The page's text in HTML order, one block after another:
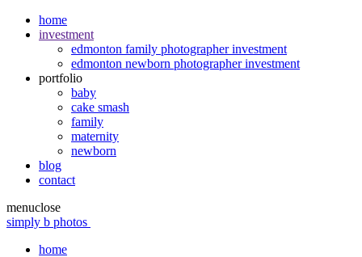
home
investment
edmonton family photographer investment
edmonton newborn photographer investment
portfolio
baby
cake smash
family
maternity
newborn
blog
contact
menuclose
simply b photos
home